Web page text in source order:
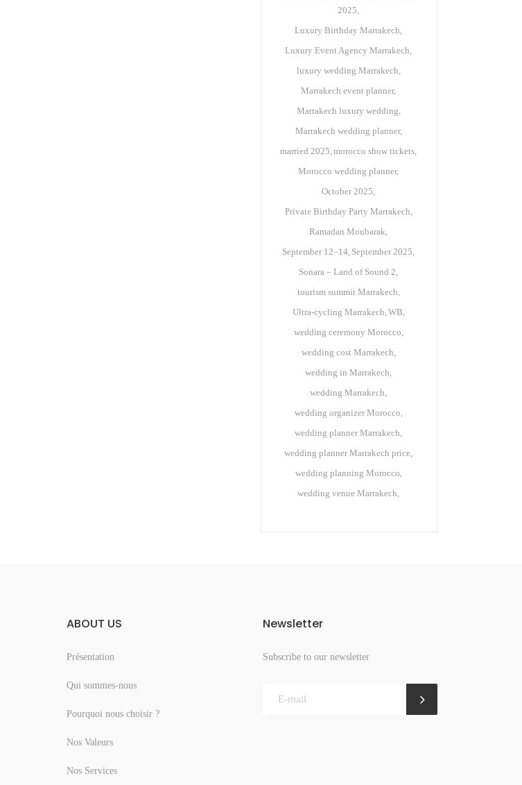
2025
Luxury Birthday Marrakech
Luxury Event Agency Marrakech
luxury wedding Marrakech
Marrakech event planner
Marrakech luxury wedding
Marrakech wedding planner
married 2025 morocco show tickets
Morocco wedding planner
October 2025
Private Birthday Party Marrakech
Ramadan Moubarak
September 12–14 September 2025
Sonara – Land of Sound 2
tourism summit Marrakech
Ultra-cycling Marrakech WB
wedding ceremony Morocco
wedding cost Marrakech
wedding in Marrakech
wedding Marrakech
wedding organizer Morocco
wedding planner Marrakech
wedding planner Marrakech price
wedding planning Morocco
wedding venue Marrakech
ABOUT US
Présentation
Qui sommes-nous
Pourquoi nous choisir ?
Nos Valeurs
Nos Services
Newsletter
Subscribe to our newsletter